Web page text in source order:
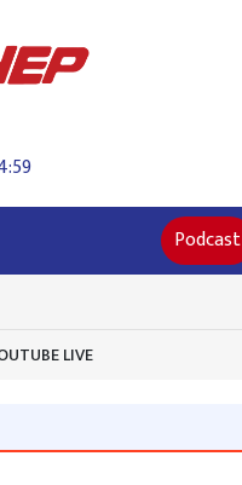
Podcast
LIVE